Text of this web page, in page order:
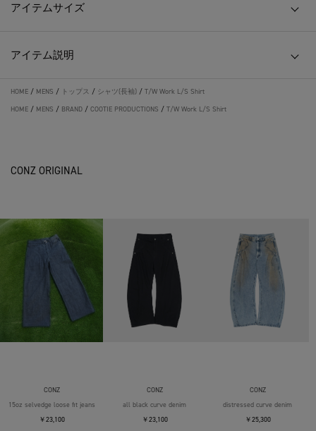
アイテムサイズ
アイテム説明
HOME / MENS / トップス / シャツ(長袖) / T/W Work L/S Shirt
HOME / MENS / BRAND / COOTIE PRODUCTIONS / T/W Work L/S Shirt
CONZ ORIGINAL
CONZ
15oz selvedge loose fit jeans
￥23,100
CONZ
all black curve denim
￥23,100
CONZ
distressed curve denim
￥25,300